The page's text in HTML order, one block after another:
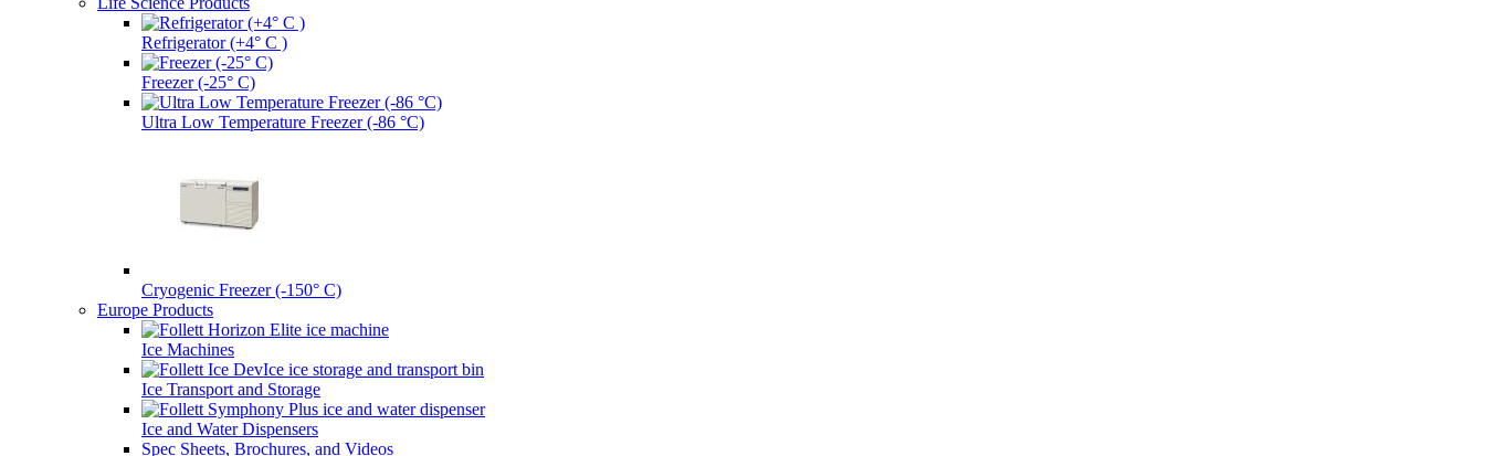
Refrigerator (+4° C )
Freezer (-25° C)
Ultra Low Temperature Freezer (-86 °C)
Cryogenic Freezer (-150° C)
Europe Products
Ice Machines
Ice Transport and Storage
Ice and Water Dispensers
Spec Sheets, Brochures, and Videos